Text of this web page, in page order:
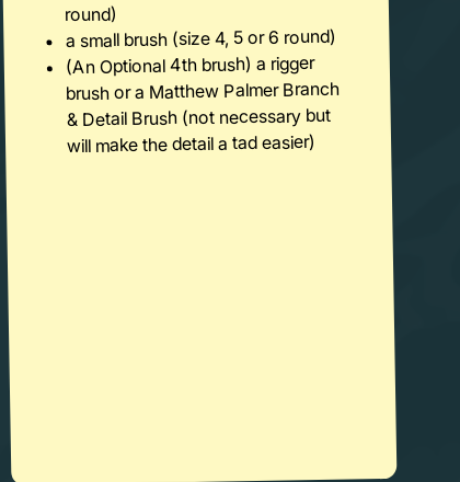
round)
a small brush (size 4, 5 or 6 round)
(An Optional 4th brush) a rigger
brush or a Matthew Palmer Branch
& Detail Brush (not necessary but
will make the detail a tad easier)